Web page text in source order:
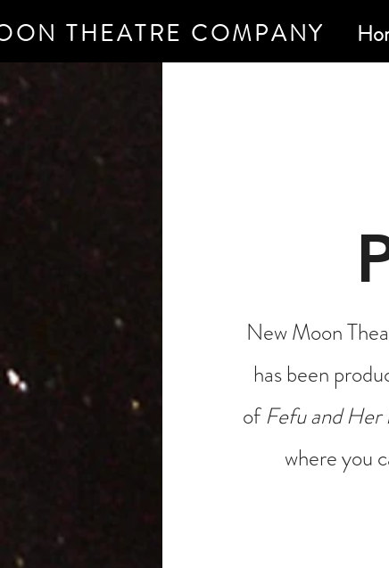
THEATRE COMPANY
New Moon
has been
ofFefu and Her
where you